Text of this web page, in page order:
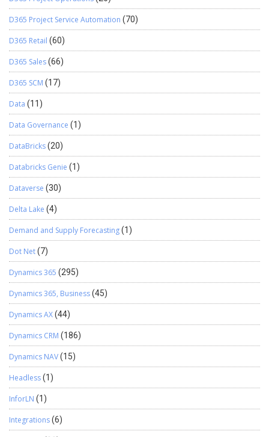
D365 Project Service Automation (70)
D365 Retail (60)
D365 Sales(66)
D365 SCM (17)
Data (11)
Data Governance (1)
DataBricks(20)
Databricks Genie (1)
Dataverse (30)
Delta Lake (4)
Demand and Supply Forecasting(1)
Dot Net(7)
Dynamics 365 (295)
Dynamics 365, Business(45)
Dynamics AX(44)
Dynamics CRM (186)
Dynamics NAV(15)
Headless(1)
InforLN (1)
Integrations(6)